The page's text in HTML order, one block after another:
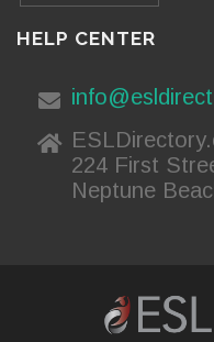
HELP CENTER
224 First
Neptune